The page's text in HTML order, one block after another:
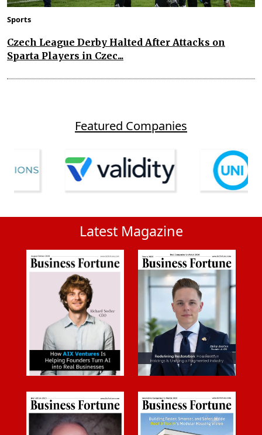
Sports
Czech League Derby Halted After Attacks on
Sparta Players in Czec...
Featured Companies
Latest Magazine